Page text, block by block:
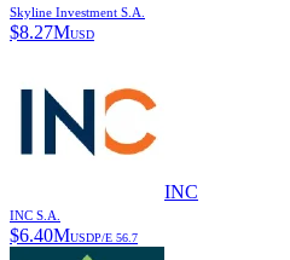
Skyline Investment S.A.
$8.27MUSD
INC
INC S.A.
$6.40MUSDP/E 56.7